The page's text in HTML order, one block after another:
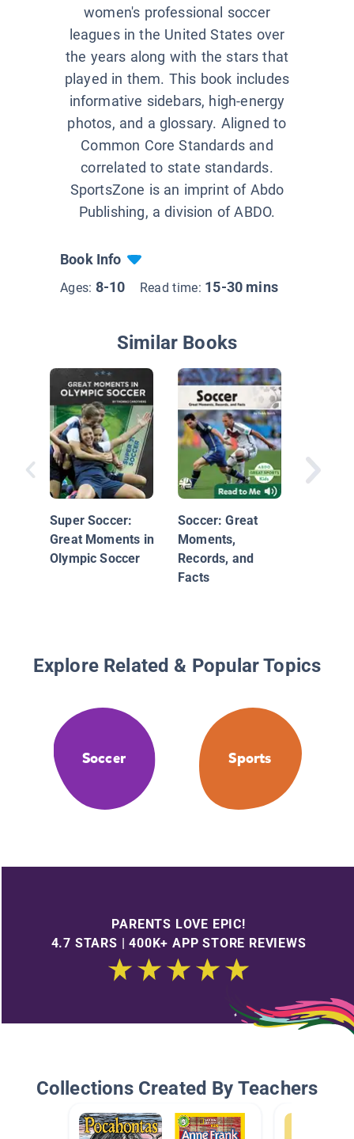
women's professional soccer
leagues in the United States over
the years along with the stars that
played in them. This book includes
informative sidebars, high-energy
photos, and a glossary. Aligned to
Common Core Standards and
correlated to state standards.
SportsZone is an imprint of Abdo
Publishing, a division of ABDO.
Book Info
Ages: 8-10 Read time: 15-30 mins
Similar Books
Super Soccer:
Great Moments in
Olympic Soccer
Soccer: Great
Moments,
Records, and
Facts
Explore Related & Popular Topics
Soccer Sports
PARENTS LOVE EPIC!
4.7 STARS | 400K+ APP STORE REVIEWS
Collections Created By Teachers